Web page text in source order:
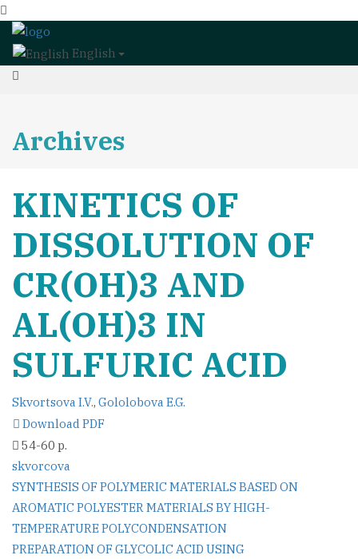
English
Archives
KINETICS OF
DISSOLUTION OF
CR(OH)3 AND
AL(OH)3 IN
SULFURIC ACID
Skvortsova I.V., Gololobova E.G.
Download PDF
54-60 p.
skvorcova
Post
navigation
SYNTHESIS OF POLYMERIC MATERIALS BASED ON
AROMATIC POLYESTER MATERIALS BY HIGH-
TEMPERATURE POLYCONDENSATION
PREPARATION OF GLYCOLIC ACID USING